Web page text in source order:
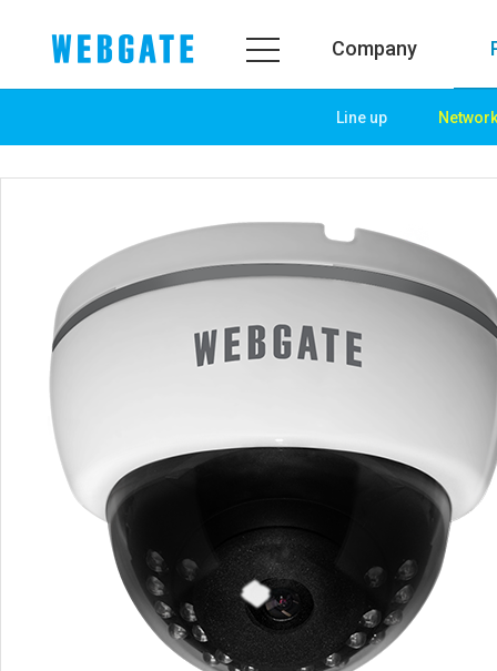
Organization
Certification
PR Center
Notice
News
Contact us
Product
Network
Camera
EX-SDI / HD-SDI
PoC Solution
PoC Camera
AHD / TVI
DVR
Camera
Company
Line up Network